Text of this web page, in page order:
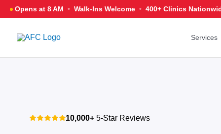
to
Opens at 8 AM • Walk-Ins Welcome • 400+ Clinics
Services
10,000+ 5-Star Reviews